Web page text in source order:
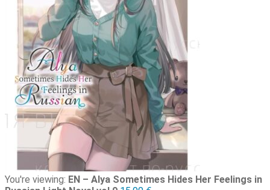
You're viewing: EN – Alya Sometimes Hides Her Feelings in